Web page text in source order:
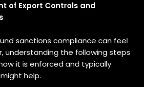
of Export Controls and
sanctions compliance can feel
understanding the following steps
it is enforced and typically
help.